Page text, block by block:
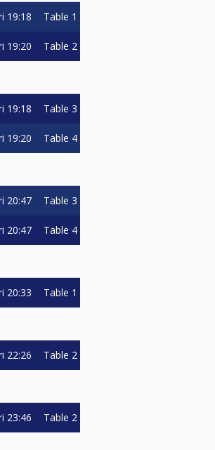
19:18 Table 1
19:20 Table 2
19:18 Table 3
19:20 Table 4
20:47 Table 3
20:47 Table 4
20:33 Table 1
22:26 Table 2
23:46 Table 2